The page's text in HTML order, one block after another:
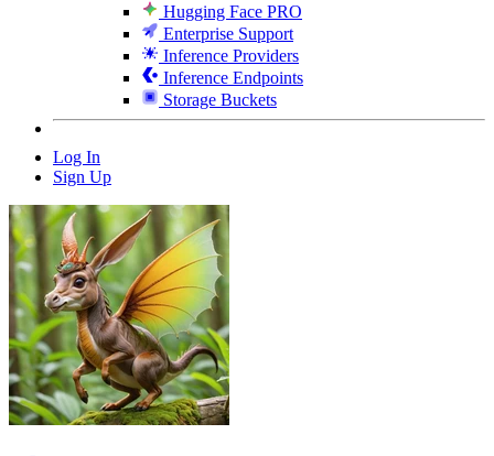
Hugging Face PRO
Enterprise Support
Inference Providers
Inference Endpoints
Storage Buckets
Log In
Sign Up